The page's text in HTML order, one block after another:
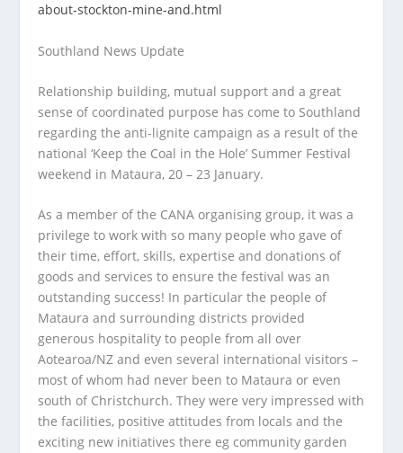
about-stockton-mine-and.html
Southland News Update
Relationship building, mutual support and a great
sense of coordinated purpose has come to Southland
regarding the anti-lignite campaign as a result of the
national ‘Keep the Coal in the Hole’ Summer Festival
weekend in Mataura, 20 – 23 January.
As a member of the CANA organising group, it was a
privilege to work with so many people who gave of
their time, effort, skills, expertise and donations of
goods and services to ensure the festival was an
outstanding success! In particular the people of
Mataura and surrounding districts provided
generous hospitality to people from all over
Aotearoa/NZ and even several international visitors –
most of whom had never been to Mataura or even
south of Christchurch. They were very impressed with
the facilities, positive attitudes from locals and the
exciting new initiatives there eg community garden